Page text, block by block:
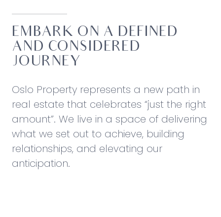
EMBARK ON A DEFINED
AND CONSIDERED
JOURNEY
Oslo Property represents a new path in
real estate that celebrates “just the right
amount”. We live in a space of delivering
what we set out to achieve, building
relationships, and elevating our
anticipation.